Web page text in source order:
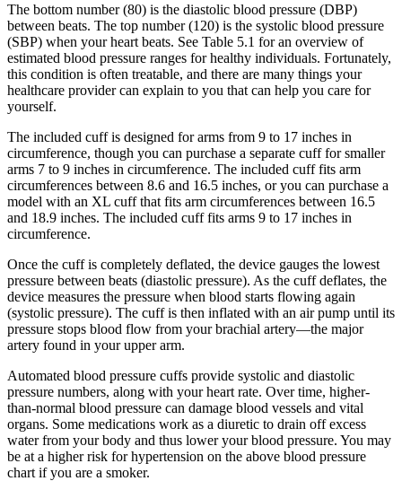
The bottom number (80) is the diastolic blood pressure (DBP)
between beats. The top number (120) is the systolic blood pressure
(SBP) when your heart beats. See Table 5.1 for an overview of
estimated blood pressure ranges for healthy individuals. Fortunately,
this condition is often treatable, and there are many things your
healthcare provider can explain to you that can help you care for
yourself.
The included cuff is designed for arms from 9 to 17 inches in
circumference, though you can purchase a separate cuff for smaller
arms 7 to 9 inches in circumference. The included cuff fits arm
circumferences between 8.6 and 16.5 inches, or you can purchase a
model with an XL cuff that fits arm circumferences between 16.5
and 18.9 inches. The included cuff fits arms 9 to 17 inches in
circumference.
Once the cuff is completely deflated, the device gauges the lowest
pressure between beats (diastolic pressure). As the cuff deflates, the
device measures the pressure when blood starts flowing again
(systolic pressure). The cuff is then inflated with an air pump until its
pressure stops blood flow from your brachial artery—the major
artery found in your upper arm.
Automated blood pressure cuffs provide systolic and diastolic
pressure numbers, along with your heart rate. Over time, higher-
than-normal blood pressure can damage blood vessels and vital
organs. Some medications work as a diuretic to drain off excess
water from your body and thus lower your blood pressure. You may
be at a higher risk for hypertension on the above blood pressure
chart if you are a smoker.